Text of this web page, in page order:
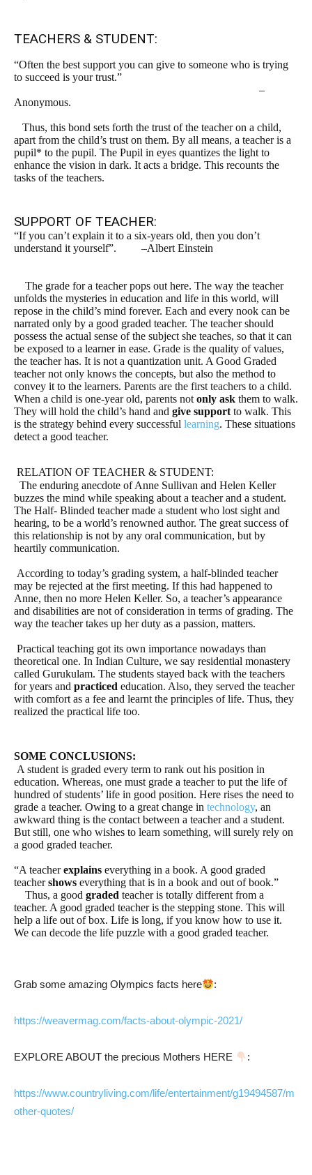
TEACHERS & STUDENT:
“Often the best support you can give to someone who is trying
to succeed is your trust.”
–
Anonymous.
Thus, this bond sets forth the trust of the teacher on a child,
apart from the child’s trust on them. By all means, a teacher is a
pupil* to the pupil. The Pupil in eyes quantizes the light to
enhance the vision in dark. It acts a bridge. This recounts the
tasks of the teachers.
SUPPORT OF TEACHER:
“If you can’t explain it to a six-years old, then you don’t
understand it yourself”. –Albert Einstein
The grade for a teacher pops out here. The way the teacher
unfolds the mysteries in education and life in this world, will
repose in the child’s mind forever. Each and every nook can be
narrated only by a good graded teacher. The teacher should
possess the actual sense of the subject she teaches, so that it can
be exposed to a learner in ease. Grade is the quality of values,
the teacher has. It is not a quantization unit. A Good Graded
teacher not only knows the concepts, but also the method to
convey it to the learners. Parents are the first teachers to a child.
When a child is one-year old, parents not only ask them to walk.
They will hold the child’s hand and give support to walk. This
is the strategy behind every successful learning. These situations
detect a good teacher.
RELATION OF TEACHER & STUDENT:
The enduring anecdote of Anne Sullivan and Helen Keller
buzzes the mind while speaking about a teacher and a student.
The Half- Blinded teacher made a student who lost sight and
hearing, to be a world’s renowned author. The great success of
this relationship is not by any oral communication, but by
heartily communication.
According to today’s grading system, a half-blinded teacher
may be rejected at the first meeting. If this had happened to
Anne, then no more Helen Keller. So, a teacher’s appearance
and disabilities are not of consideration in terms of grading. The
way the teacher takes up her duty as a passion, matters.
Practical teaching got its own importance nowadays than
theoretical one. In Indian Culture, we say residential monastery
called Gurukulam. The students stayed back with the teachers
for years and practiced education. Also, they served the teacher
with comfort as a fee and learnt the principles of life. Thus, they
realized the practical life too.
SOME CONCLUSIONS:
A student is graded every term to rank out his position in
education. Whereas, one must grade a teacher to put the life of
hundred of students’ life in good position. Here rises the need to
grade a teacher. Owing to a great change in technology, an
awkward thing is the contact between a teacher and a student.
But still, one who wishes to learn something, will surely rely on
a good graded teacher.
“A teacherexplains everything in a book. A good graded
teachershows everything that is in a book and out of book.”
Thus, a good graded teacher is totally different from a
teacher. A good graded teacher is the stepping stone. This will
help a life out of box. Life is long, if you know how to use it.
We can decode the life puzzle with a good graded teacher.
Grab some amazing Olympics facts here :
https://weavermag.com/facts-about-olympic-2021/
EXPLORE ABOUT the precious Mothers HERE :
https://www.countryliving.com/life/entertainment/g19494587/m
other-quotes/